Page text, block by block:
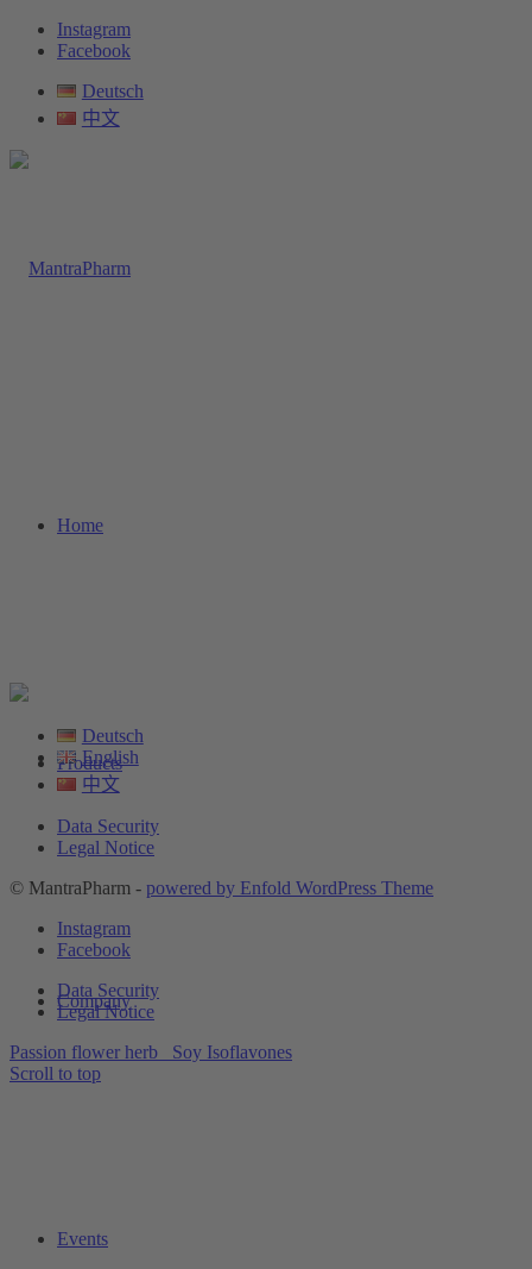
Instagram
Facebook
Deutsch
中文
Home
Products
Company
Events
Deutsch
English
中文
Data Security
Legal Notice
© MantraPharm - powered by Enfold WordPress Theme
Instagram
Facebook
Data Security
Legal Notice
Passion flower herb
Soy Isoflavones
Scroll to top